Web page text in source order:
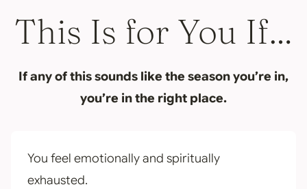
This Is for You If…
If any of this sounds like the season you’re in,
you’re in the right place.
You feel emotionally and spiritually
exhausted.